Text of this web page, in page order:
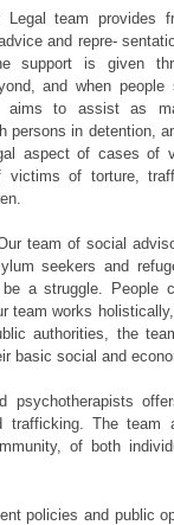
Legal team provides
and repre-
support is given
and when
aims to assist as
persons in detention,
aspect of cases of
victims of torture,
team of social
seekers and
a struggle. People
team works
authorities, the
basic social and
psychotherapists
trafficking. The
of both
policies and public